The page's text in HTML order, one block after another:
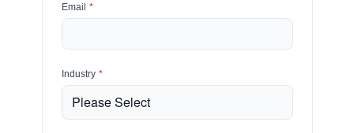
Email *
Industry *